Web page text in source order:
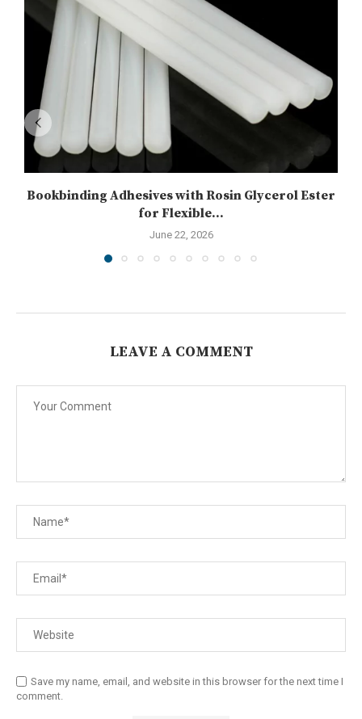
Bookbinding Adhesives with Rosin Glycerol Ester
for Flexible...
June 22, 2026
LEAVE A COMMENT
Save my name, email, and website in this browser for the next time I
comment.